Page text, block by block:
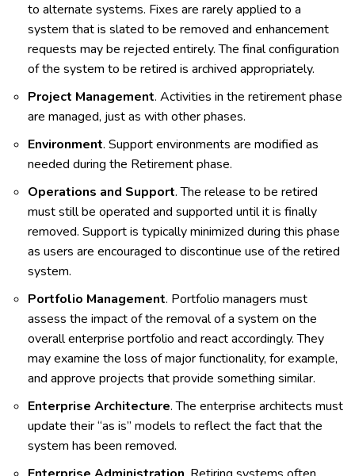
to alternate systems. Fixes are rarely applied to a
system that is slated to be removed and enhancement
requests may be rejected entirely. The final configuration
of the system to be retired is archived appropriately.
Project Management. Activities in the retirement phase
are managed, just as with other phases.
Environment. Support environments are modified as
needed during the Retirement phase.
Operations and Support. The release to be retired
must still be operated and supported until it is finally
removed. Support is typically minimized during this phase
as users are encouraged to discontinue use of the retired
system.
Portfolio Management. Portfolio managers must
assess the impact of the removal of a system on the
overall enterprise portfolio and react accordingly. They
may examine the loss of major functionality, for example,
and approve projects that provide something similar.
Enterprise Architecture. The enterprise architects must
update their “as is” models to reflect the fact that the
system has been removed.